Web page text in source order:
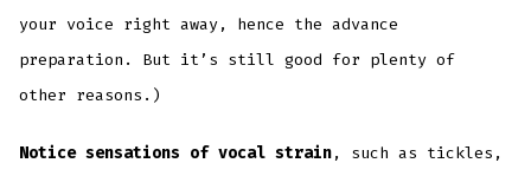
your voice right away, hence the advance
preparation. But it’s still good for plenty of
other reasons.)
Notice sensations of vocal strain, such as tickles,